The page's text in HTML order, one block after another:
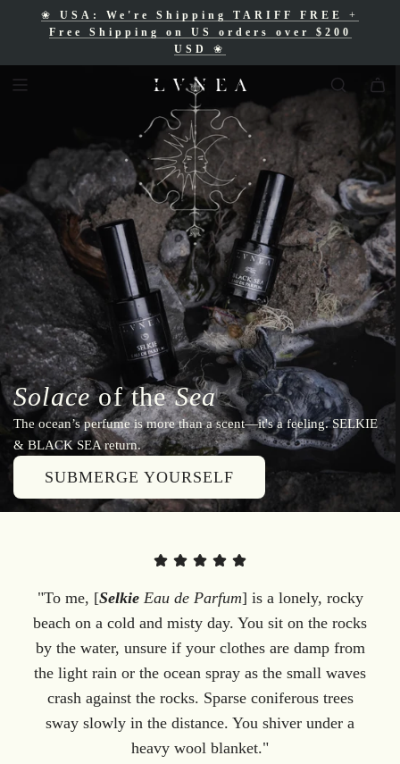
❀ USA: We're Shipping TARIFF FREE
+
Free Shipping on US orders over $200
USD ❀
Free Shipping for Canadian orders over
$200 CAD❀
Solaceof theSea
The ocean’s perfume is more than a scent—it's a feeling. SELKIE
& BLACK SEA return.
SUBMERGE YOURSELF
"To me, [SelkieEau de Parfum] is a lonely, rocky
beach on a cold and misty day. You sit on the rocks
by the water, unsure if your clothes are damp from
the light rain or the ocean spray as the small waves
crash against the rocks. Sparse coniferous trees
sway slowly in the distance. You shiver under a
heavy wool blanket."